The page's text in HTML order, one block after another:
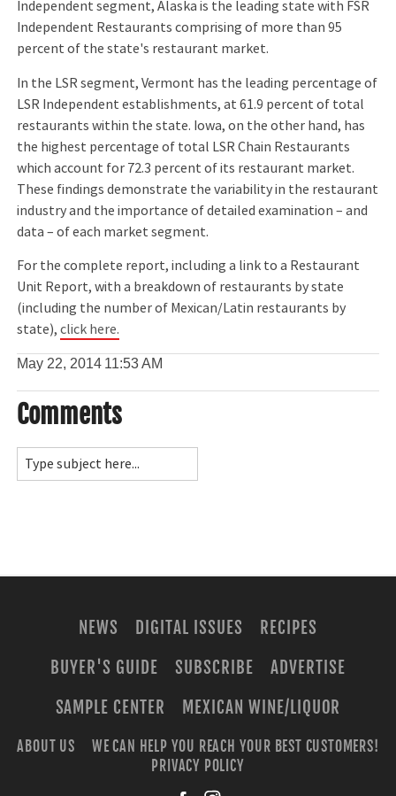
Independent segment, Alaska is the leading state with FSR
Independent Restaurants comprising of more than 95
percent of the state's restaurant market.
In the LSR segment, Vermont has the leading percentage of
LSR Independent establishments, at 61.9 percent of total
restaurants within the state. Iowa, on the other hand, has
the highest percentage of total LSR Chain Restaurants
which account for 72.3 percent of its restaurant market.
These findings demonstrate the variability in the restaurant
industry and the importance of detailed examination – and
data – of each market segment.
For the complete report, including a link to a Restaurant
Unit Report, with a breakdown of restaurants by state
(including the number of Mexican/Latin restaurants by
state),click here.
May 22, 2014 11:53 AM
Comments
NEWS DIGITAL ISSUES
RECIPES
BUYER'S GUIDE
SUBSCRIBE
ADVERTISE
SAMPLE CENTER
MEXICAN WINE/LIQUOR
ABOUT US
WE CAN HELP YOU REACH YOUR BEST CUSTOMERS!
PRIVACY POLICY